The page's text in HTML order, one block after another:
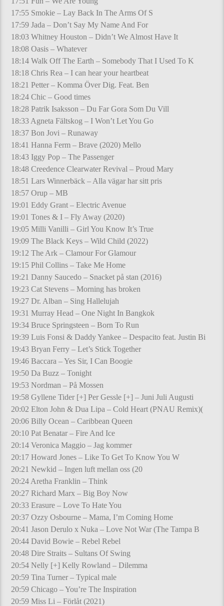
17:55 Smokie – Lay Back In The Arms Of S
17:59 Jada – Don’t Say My Name And For
18:03 Whitney Houston – Didn’t We Almost Have It
18:08 Oasis – Whatever
18:14 Walk Off The Earth – Somebody That I Used To K
18:18 Chris Rea – I can hear your heartbeat
18:21 Petter – Komma Över Dig. Feat. Ben
18:24 Chic – Good times
18:28 Patrik Isaksson – Du Far Gora Som Du Vill
18:33 Agneta Fältskog – I Won’t Let You Go
18:37 Bon Jovi – Runaway
18:41 Hanna Ferm – Brave (2020) Mello
18:43 Iggy Pop – The Passenger
18:48 Creedence Clearwater Revival – Proud Mary
18:51 Lars Winnerbäck – Alla vägar har sitt pris
18:57 Orup – MB
19:01 Eddy Grant – Electric Avenue
19:01 Tones & I – Fly Away (2020)
19:05 Milli Vanilli – Girl You Know It’s True
19:09 The Black Keys – Wild Child (2022)
19:12 The Ark – Clamour For Glamour
19:15 Phil Collins – Take Me Home
19:21 Danny Saucedo – Snacket på stan (2016)
19:23 Cat Stevens – Morning has broken
19:27 Dr. Alban – Sing Hallelujah
19:31 Murray Head – One Night In Bangkok
19:34 Bruce Springsteen – Born To Run
19:39 Luis Fonsi & Daddy Yankee – Despacito feat. Justin Bi
19:43 Bryan Ferry – Let’s Stick Together
19:46 Baccara – Yes Sir, I Can Boogie
19:50 Da Buzz – Tonight
19:53 Nordman – På Mossen
19:58 Gyllene Tider [+] Per Gessle [+] – Juni Juli Augusti
20:02 Elton John & Dua Lipa – Cold Heart (PNAU Remix)(
20:06 Billy Ocean – Caribbean Queen
20:10 Pat Benatar – Fire And Ice
20:14 Veronica Maggio – Jag kommer
20:17 Howard Jones – Like To Get To Know You W
20:21 Newkid – Ingen luft mellan oss (20
20:24 Aretha Franklin – Think
20:27 Richard Marx – Big Boy Now
20:33 Erasure – Love To Hate You
20:37 Ozzy Osbourne – Mama, I’m Coming Home
20:41 Jason Derulo x Nuka – Love Not War (The Tampa B
20:44 David Bowie – Rebel Rebel
20:48 Dire Straits – Sultans Of Swing
20:54 Nelly [+] Kelly Rowland – Dilemma
20:59 Tina Turner – Typical male
20:59 Chicago – You’re The Inspiration
20:59 Miss Li – Förlåt (2021)